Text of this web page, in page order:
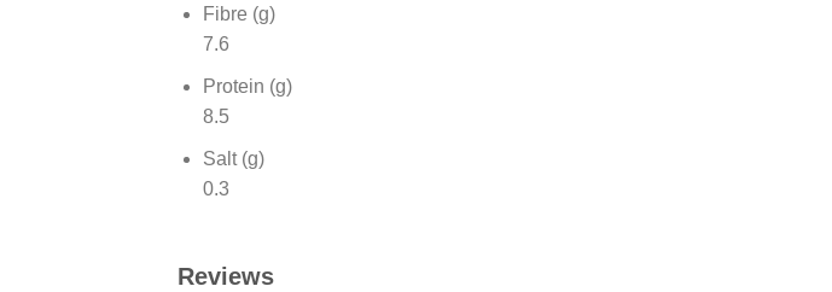
Fibre (g)
7.6
Protein (g)
8.5
Salt (g)
0.3
Reviews